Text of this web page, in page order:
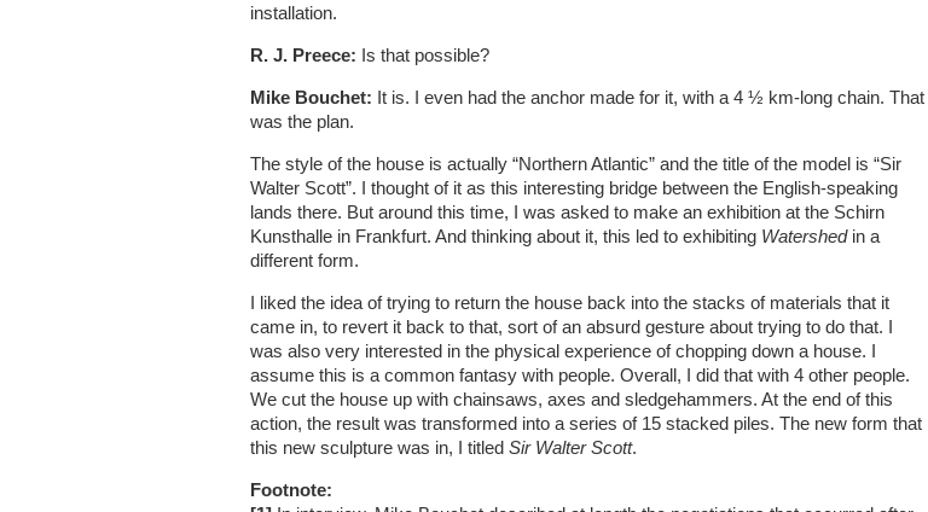
installation.
R. J. Preece: Is that possible?
Mike Bouchet: It is. I even had the anchor made for it, with a 4 ½ km-long chain. That
was the plan.
The style of the house is actually “Northern Atlantic” and the title of the model is “Sir
Walter Scott”. I thought of it as this interesting bridge between the English-speaking
lands there. But around this time, I was asked to make an exhibition at the Schirn
Kunsthalle in Frankfurt. And thinking about it, this led to exhibiting Watershedin a
different form.
I liked the idea of trying to return the house back into the stacks of materials that it
came in, to revert it back to that, sort of an absurd gesture about trying to do that. I
was also very interested in the physical experience of chopping down a house. I
assume this is a common fantasy with people. Overall, I did that with 4 other people.
We cut the house up with chainsaws, axes and sledgehammers. At the end of this
action, the result was transformed into a series of 15 stacked piles. The new form that
this new sculpture was in, I titled Sir Walter Scott.
Footnote: